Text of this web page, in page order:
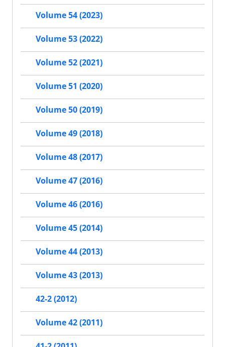
Volume 54 (2023)
Volume 53 (2022)
Volume 52 (2021)
Volume 51 (2020)
Volume 50 (2019)
Volume 49 (2018)
Volume 48 (2017)
Volume 47 (2016)
Volume 46 (2016)
Volume 45 (2014)
Volume 44 (2013)
Volume 43 (2013)
42-2 (2012)
Volume 42 (2011)